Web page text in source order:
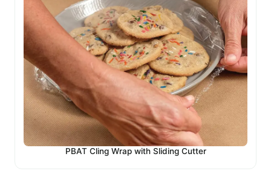
PBAT Cling Wrap with Sliding Cutter